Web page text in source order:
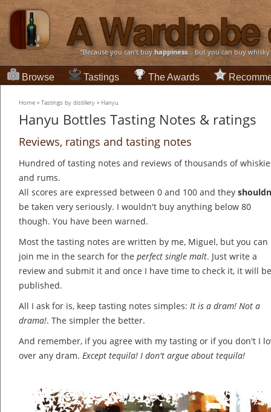
“Because you can't buyhappiness... but you can buy
Browse Tastings The Awards
Home » Tastings by distillery » Hanyu
Hanyu Bottles Tasting Notes & ratings
Reviews, ratings and tasting notes
Hundred of tasting notes and reviews of thousands of
and rums.
All scores are expressed between 0 and 100 and they
be taken very seriously. I wouldn't buy anything below 80
though. You have been warned.
Most the tasting notes are written by me, Miguel, but you can
join me in the search for the perfect single malt. Just write a
review and submit it and once I have time to check it, it will be
published.
All I ask for is, keep tasting notes simples: It is a dram! Not a
drama!. The simpler the better.
And remember, if you agree with my tasting or if you don't I
over any dram. Except tequila! I don't argue about tequila!